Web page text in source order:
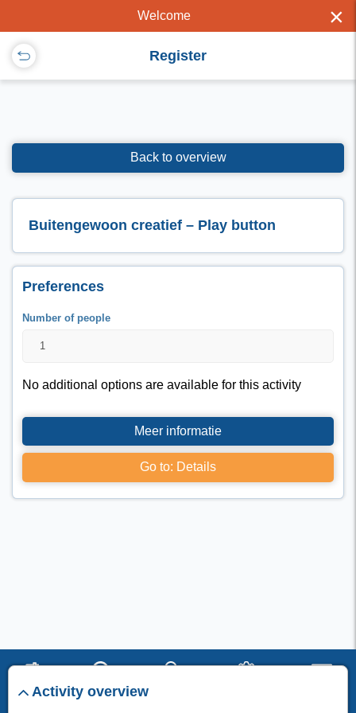
Welcome ×
Register
Back to overview
Buitengewoon creatief – Play button
Preferences
Number of people
No additional options are available for this activity
Meer informatie
Go to: Details
I Activity overview
start search